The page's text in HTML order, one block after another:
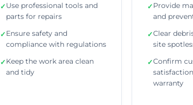
✓Use professional tools and
parts for repairs
✓Ensure safety and
compliance with regulations
✓Keep the work area clean
and tidy
✓Provide
and
✓Clear
site
✓Confirm
warranty